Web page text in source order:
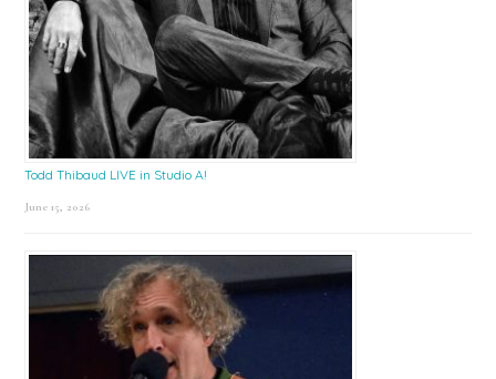
Todd Thibaud LIVE in Studio A!
June 15, 2026